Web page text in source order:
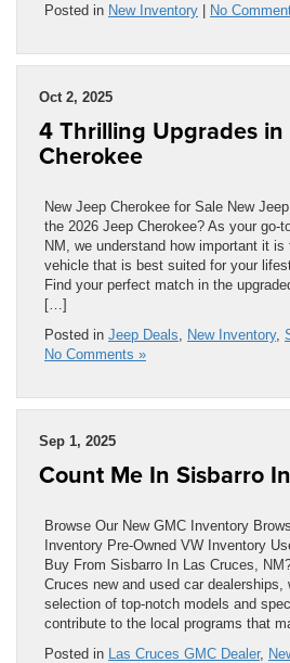
Posted in New Inventory | No
Oct 2, 2025
4 Thrilling Upgrades
Cherokee
New Jeep Cherokee for Sale New
the 2026 Jeep Cherokee? As your go-
NM, we understand how important it
vehicle that is best suited for your
Find your perfect match in the
[…]
Posted in Jeep Deals New Inventory,
No Comments »
Sep 1, 2025
Count Me In Sisbarro
Browse Our New GMC Inventory
Inventory Pre-Owned VW Inventory
Buy From Sisbarro In Las Cruces,
Cruces new and used car
selection of top-notch models and
contribute to the local programs that
Posted in Las Cruces GMC Dealer,